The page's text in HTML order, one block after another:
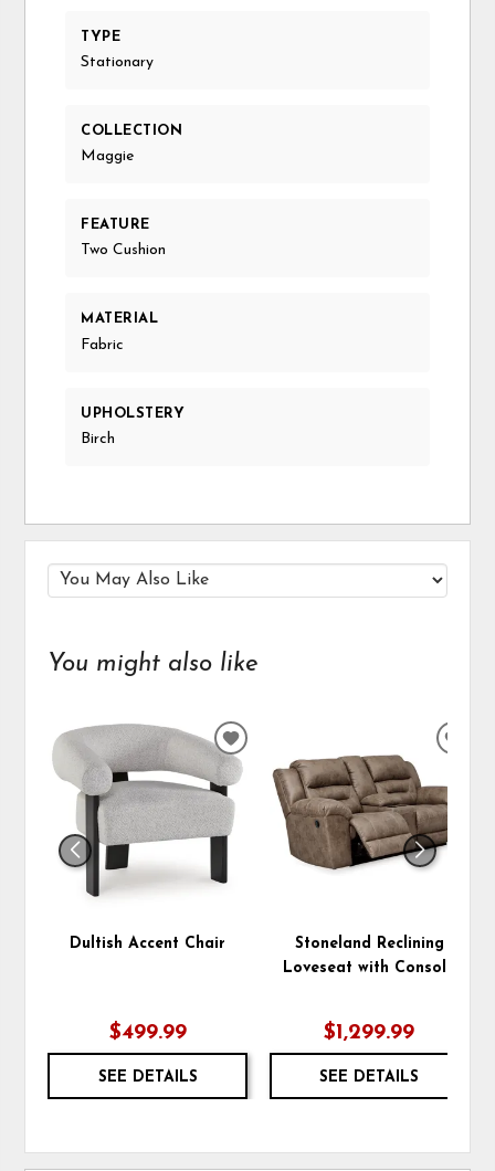
TYPE
Stationary
COLLECTION
Maggie
FEATURE
Two Cushion
MATERIAL
Fabric
UPHOLSTERY
Birch
You might also like
Dultish Accent Chair
$499.99
SEE DETAILS
ADD
TO
WISHLIST
Stoneland Reclining
Loveseat with Console
$1,299.99
SEE DETAILS